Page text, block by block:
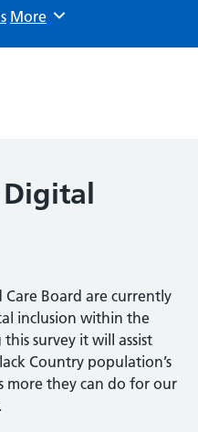
Browse
More
Board are currently
inclusion within the
survey it will assist
Country population’s
they can do for our